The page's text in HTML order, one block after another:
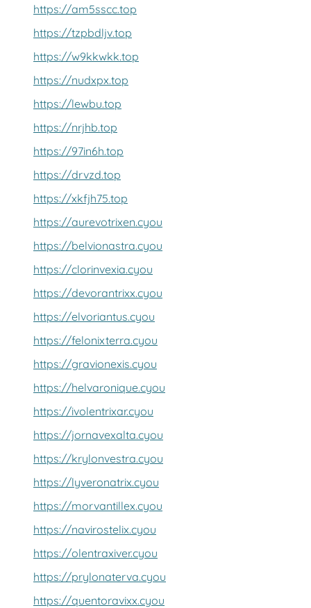
https://am5sscc.top
https://tzpbdljv.top
https://w9kkwkk.top
https://nudxpx.top
https://lewbu.top
https://nrjhb.top
https://97in6h.top
https://drvzd.top
https://xkfjh75.top
https://aurevotrixen.cyou
https://belvionastra.cyou
https://clorinvexia.cyou
https://devorantrixx.cyou
https://elvoriantus.cyou
https://felonixterra.cyou
https://gravionexis.cyou
https://helvaronique.cyou
https://ivolentrixar.cyou
https://jornavexalta.cyou
https://krylonvestra.cyou
https://lyveronatrix.cyou
https://morvantillex.cyou
https://navirostelix.cyou
https://olentraxiver.cyou
https://prylonaterva.cyou
https://quentoravixx.cyou